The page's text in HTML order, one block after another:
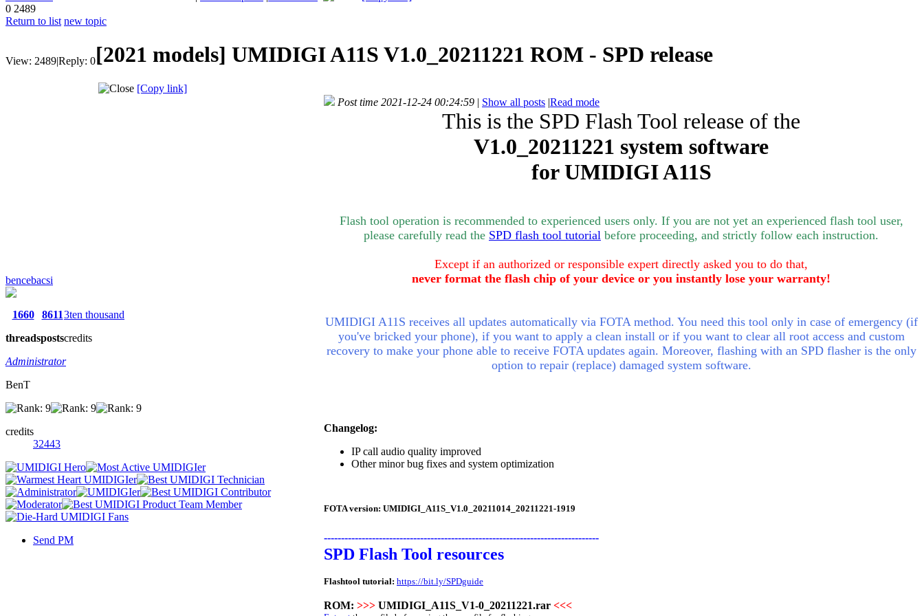
0 2489
Return to list new topic
View: 2489|Reply: 0[2021 models] UMIDIGI A11S V1.0_20211221 ROM - SPD release
[Copy link]
bencebacsi
1660
threads
8611
posts
3ten thousand
credits
Administrator
BenT
credits
32443
Send PM
Post time 2021-12-24 00:24:59 | Show all posts |Read mode
This is the SPD Flash Tool release of the
V1.0_20211221 system software
for UMIDIGI A11S
Flash tool operation is recommended to experienced users only. If you are not yet an experienced flash tool user,
please carefully read the SPD flash tool tutorial before proceeding, and strictly follow each instruction.
Except if an authorized or responsible expert directly asked you to do that,
never format the flash chip of your device or you instantly lose your warranty!
UMIDIGI A11S receives all updates automatically via FOTA method. You need this tool only in case of emergency (if
you've bricked your phone), if you want to apply a clean install or if you want to clear all root access and custom
recovery to make your phone able to receive FOTA updates again. Moreover, flashing with an SPD flasher is the only
option to repair (replace) damaged system software.
Changelog:
IP call audio quality improved
Other minor bug fixes and system optimization
FOTA version: UMIDIGI_A11S_V1.0_20211014_20211221-1919
--------------------------------------------------------------------------------
SPD Flash Tool resources
Flashtool tutorial: https://bit.ly/SPDguide
ROM: >>> UMIDIGI_A11S_V1-0_20211221.rar <<<